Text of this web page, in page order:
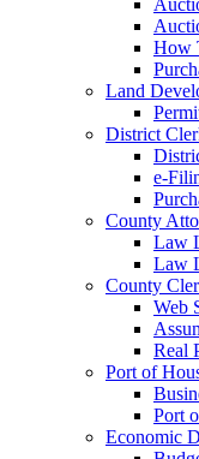
How
Land
District
e-
County
Law
Law
County
Web
Real
Port of
Port
Economic